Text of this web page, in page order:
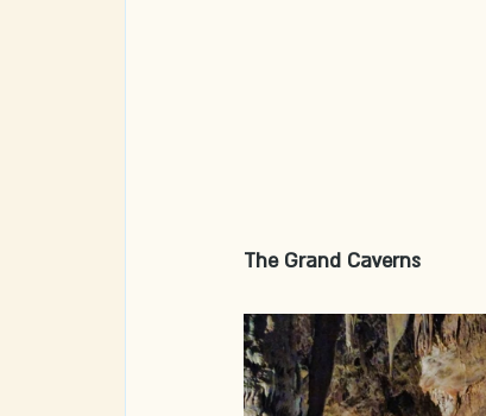
The Grand Caverns